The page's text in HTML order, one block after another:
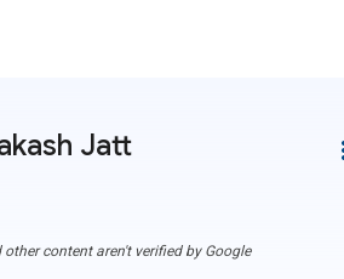
Jatt
other content aren't verified by Google